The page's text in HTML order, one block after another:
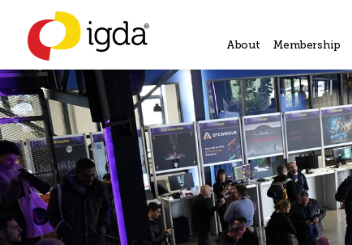
About Membership